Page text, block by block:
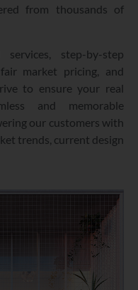
from thousands of
step-by-step
market pricing, and
to ensure your real
and memorable
our customers with
trends, current design